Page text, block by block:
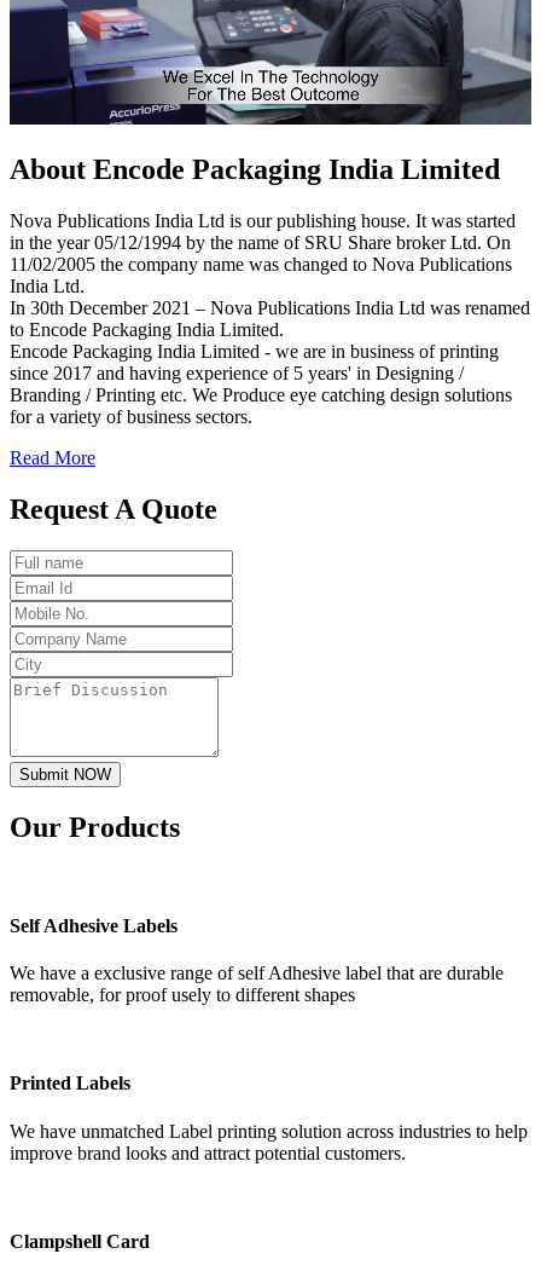
About Encode Packaging India Limited
Nova Publications India Ltd is our publishing house. It was started
in the year 05/12/1994 by the name of SRU Share broker Ltd. On
11/02/2005 the company name was changed to Nova Publications
India Ltd.
In 30th December 2021 – Nova Publications India Ltd was renamed
to Encode Packaging India Limited.
Encode Packaging India Limited - we are in business of printing
since 2017 and having experience of 5 years' in Designing /
Branding / Printing etc. We Produce eye catching design solutions
for a variety of business sectors.
Read More
Request A Quote
Submit NOW
Our Products
Self Adhesive Labels
We have a exclusive range of self Adhesive label that are durable
removable, for proof usely to different shapes
Printed Labels
We have unmatched Label printing solution across industries to help
improve brand looks and attract potential customers.
Clampshell Card